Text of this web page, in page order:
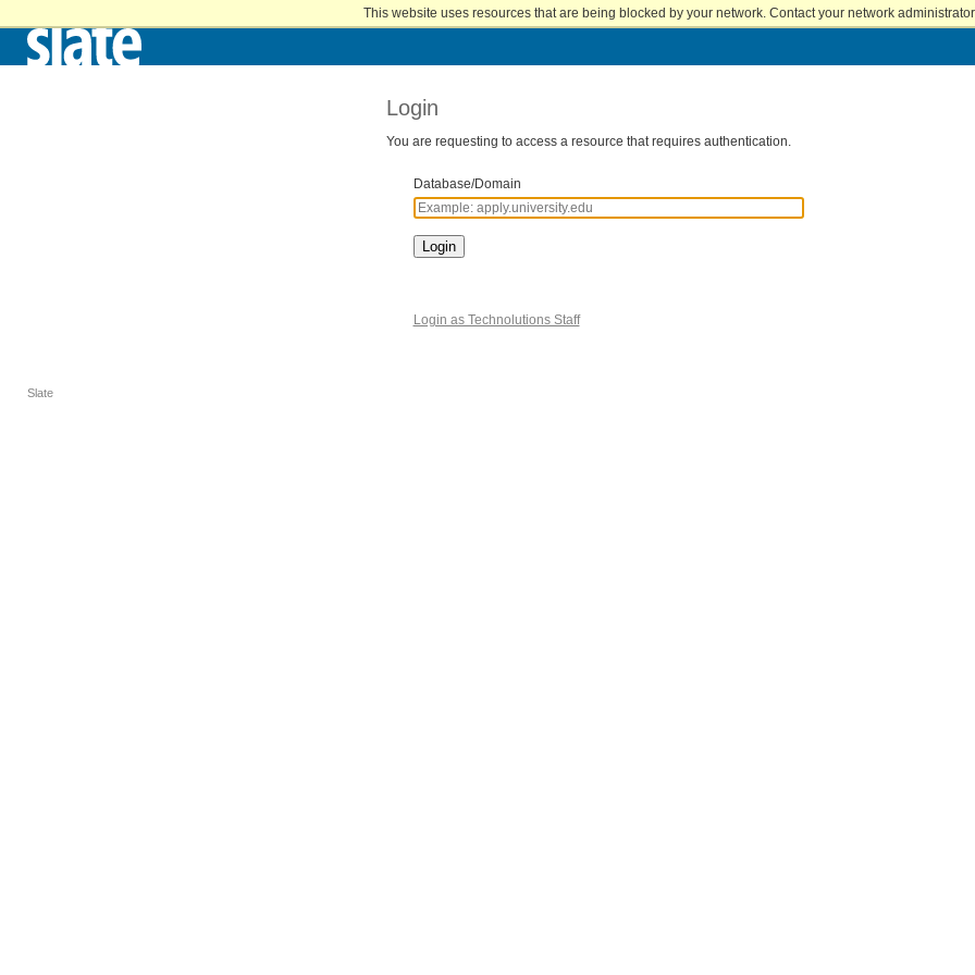
This website uses resources that are being blocked by your network. Contact your network
Skip
Main
Login
You are requesting to access a resource that requires authentication.
Database/Domain
Login
Login as Technolutions Staff
Slate